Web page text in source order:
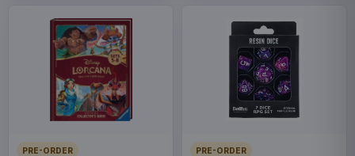
PRE-ORDER PRE-ORDER